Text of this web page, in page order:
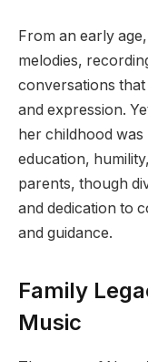
From an early
melodies,
conversations
and expression.
her childhood
education,
parents, though
and dedication to
and guidance.
Family
Music